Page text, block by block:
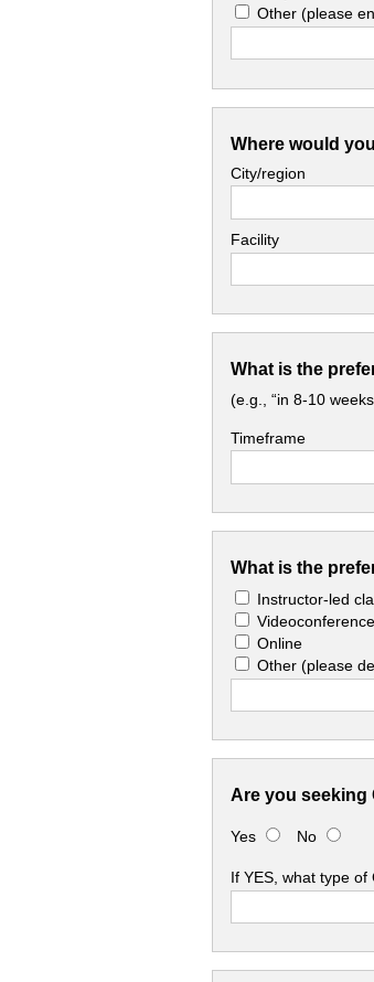
Other (please
Where would
City/region
Facility
What is the
(e.g., “in 8-10
Timeframe
What is the
Instructor-led
Online
Other (please
Are you seeking
Yes No
If YES, what type of